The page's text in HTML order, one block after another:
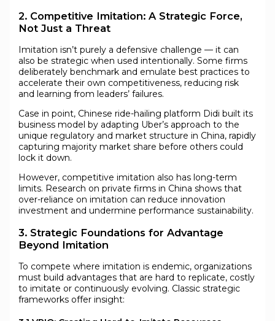
2. Competitive Imitation: A Strategic Force,
Not Just a Threat
Imitation isn’t purely a defensive challenge — it can
also be strategic when used intentionally. Some firms
deliberately benchmark and emulate best practices to
accelerate their own competitiveness, reducing risk
and learning from leaders’ failures.
Case in point, Chinese ride-hailing platform Didi built its
business model by adapting Uber’s approach to the
unique regulatory and market structure in China, rapidly
capturing majority market share before others could
lock it down.
However, competitive imitation also has long-term
limits. Research on private firms in China shows that
over-reliance on imitation can reduce innovation
investment and undermine performance sustainability.
3. Strategic Foundations for Advantage
Beyond Imitation
To compete where imitation is endemic, organizations
must build advantages that are hard to replicate, costly
to imitate or continuously evolving. Classic strategic
frameworks offer insight: